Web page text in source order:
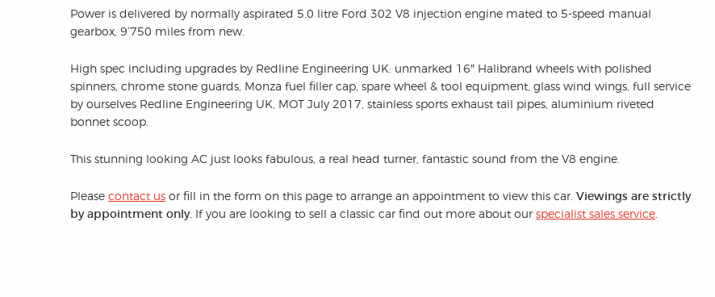
Power is delivered by normally aspirated 5.0 litre Ford 302 V8 injection engine mated to 5-speed manual
gearbox, 9’750 miles from new.
High spec including upgrades by Redline Engineering UK: unmarked 16″ Halibrand wheels with polished
spinners, chrome stone guards, Monza fuel filler cap, spare wheel & tool equipment, glass wind wings, full service
by ourselves Redline Engineering UK, MOT July 2017, stainless sports exhaust tail pipes, aluminium riveted
bonnet scoop.
This stunning looking AC just looks fabulous, a real head turner, fantastic sound from the V8 engine.
Please contact us or fill in the form on this page to arrange an appointment to view this car. Viewings are strictly
by appointment only. If you are looking to sell a classic car find out more about our specialist sales service